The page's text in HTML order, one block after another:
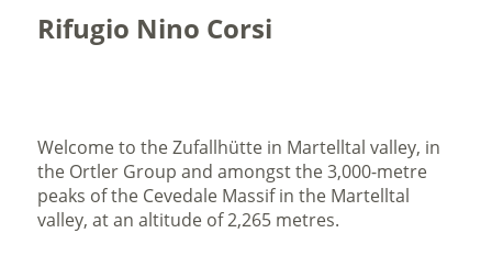
Rifugio Nino Corsi
Welcome to the Zufallhütte in Martelltal valley, in
the Ortler Group and amongst the 3,000-metre
peaks of the Cevedale Massif in the Martelltal
valley, at an altitude of 2,265 metres.